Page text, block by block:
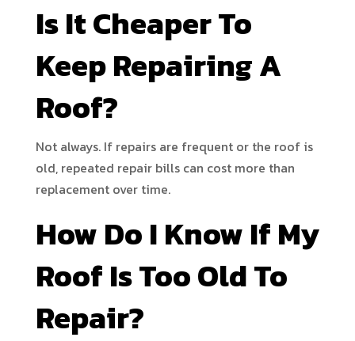
Is It Cheaper To
Keep Repairing A
Roof?
Not always. If repairs are frequent or the roof is
old, repeated repair bills can cost more than
replacement over time.
How Do I Know If My
Roof Is Too Old To
Repair?